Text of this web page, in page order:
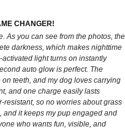
CHANGER!
As you can see from the photos, the
darkness, which makes nighttime
light turns on instantly
auto glow is perfect. The
teeth, and my dog loves carrying
and one charge easily lasts
resistant, so no worries about grass
and it keeps my pup engaged and
who wants fun, visible, and